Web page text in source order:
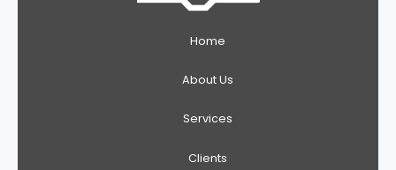
Home
About Us
Services
Clients